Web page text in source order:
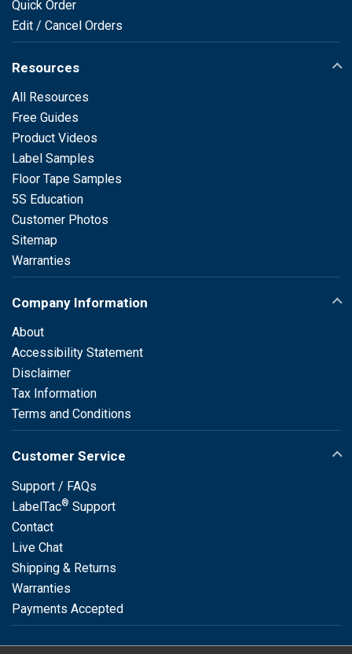
Quick Order
Edit / Cancel Orders
Resources
All Resources
Free Guides
Product Videos
Label Samples
Floor Tape Samples
5S Education
Customer Photos
Sitemap
Warranties
Company Information
About
Accessibility Statement
Disclaimer
Tax Information
Terms and Conditions
Customer Service
Support / FAQs
LabelTac® Support
Contact
Live Chat
Shipping & Returns
Warranties
Payments Accepted